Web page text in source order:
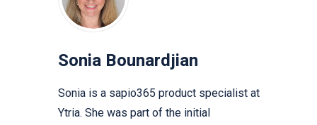
Sonia Bounardjian
Sonia is a sapio365 product specialist at
Ytria. She was part of the initial